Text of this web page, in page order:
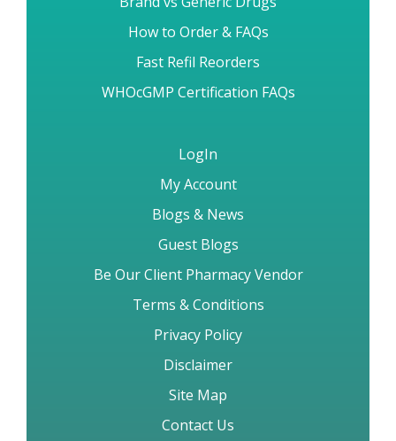
How to Order & FAQs
Fast Refil Reorders
WHOcGMP Certification FAQs
LogIn
My Account
Blogs & News
Guest Blogs
Be Our Client Pharmacy Vendor
Terms & Conditions
Privacy Policy
Disclaimer
Site Map
Contact Us